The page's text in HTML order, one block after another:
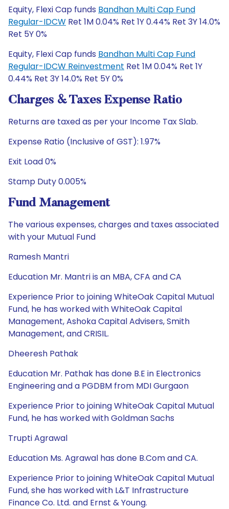
Equity, Flexi Cap funds Bandhan Multi Cap Fund
Regular-IDCW Ret 1M 0.04% Ret 1Y 0.44% Ret 3Y 14.0%
Ret 5Y 0%
Equity, Flexi Cap funds Bandhan Multi Cap Fund
Regular-IDCW Reinvestment Ret 1M 0.04% Ret 1Y
0.44% Ret 3Y 14.0% Ret 5Y 0%
Charges & Taxes Expense Ratio
Returns are taxed as per your Income Tax Slab.
Expense Ratio (Inclusive of GST): 1.97%
Exit Load 0%
Stamp Duty 0.005%
Fund Management
The various expenses, charges and taxes associated
with your Mutual Fund
Ramesh Mantri
Education Mr. Mantri is an MBA, CFA and CA
Experience Prior to joining WhiteOak Capital Mutual
Fund, he has worked with WhiteOak Capital
Management, Ashoka Capital Advisers, Smith
Management, and CRISIL.
Dheeresh Pathak
Education Mr. Pathak has done B.E in Electronics
Engineering and a PGDBM from MDI Gurgaon
Experience Prior to joining WhiteOak Capital Mutual
Fund, he has worked with Goldman Sachs
Trupti Agrawal
Education Ms. Agrawal has done B.Com and CA.
Experience Prior to joining WhiteOak Capital Mutual
Fund, she has worked with L&T Infrastructure
Finance Co. Ltd. and Ernst & Young.